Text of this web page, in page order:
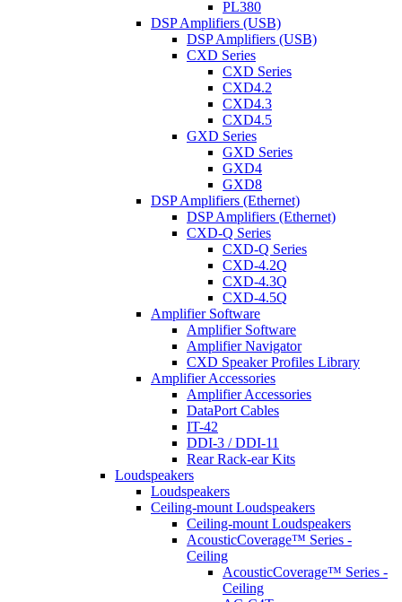
PL380
DSP Amplifiers (USB)
DSP Amplifiers (USB)
CXD Series
CXD Series
CXD4.2
CXD4.3
CXD4.5
GXD Series
GXD Series
GXD4
GXD8
DSP Amplifiers (Ethernet)
DSP Amplifiers (Ethernet)
CXD-Q Series
CXD-Q Series
CXD-4.2Q
CXD-4.3Q
CXD-4.5Q
Amplifier Software
Amplifier Software
Amplifier Navigator
CXD Speaker Profiles Library
Amplifier Accessories
Amplifier Accessories
DataPort Cables
IT-42
DDI-3 / DDI-11
Rear Rack-ear Kits
Loudspeakers
Loudspeakers
Ceiling-mount Loudspeakers
Ceiling-mount Loudspeakers
AcousticCoverage™ Series -
Ceiling
AcousticCoverage™ Series -
Ceiling